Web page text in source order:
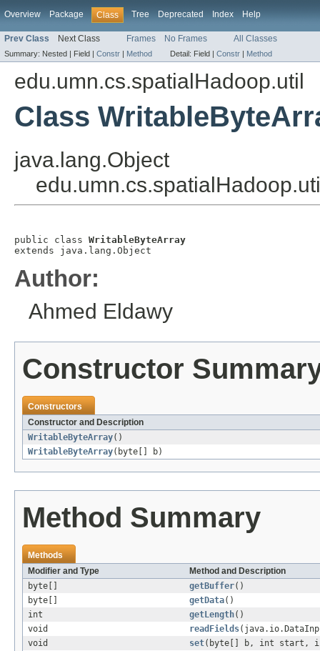
Overview Package Class Tree Deprecated Index Help
Prev Class Next Class Frames No Frames All Classes
Summary: Nested | Field | Constr | Method Detail: Field | Constr | Method
edu.umn.cs.spatialHadoop.util
Class
java.lang.Object
public class WritableByteArray
extends java.lang.Object
Author:
Ahmed Eldawy
Constructor
Constructors
Constructor and Description
WritableByteArray()
WritableByteArray(byte[] b)
Method Summary
Methods
Modifier and Type
Method and Description
byte[]
getBuffer()
byte[]
getData()
int
getLength()
void
readFields
void
set(byte[] b, int start,